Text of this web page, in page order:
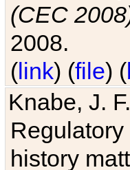
(CEC
2008.
(link) (file) (
Knabe, J.
history